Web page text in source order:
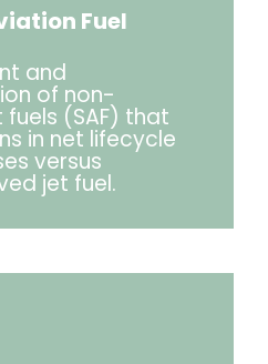
Fuel
and
of non-
(SAF) that
in net lifecycle
versus
jet fuel.